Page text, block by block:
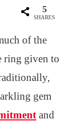
5
SHARES
of the
ring given to
gem
and